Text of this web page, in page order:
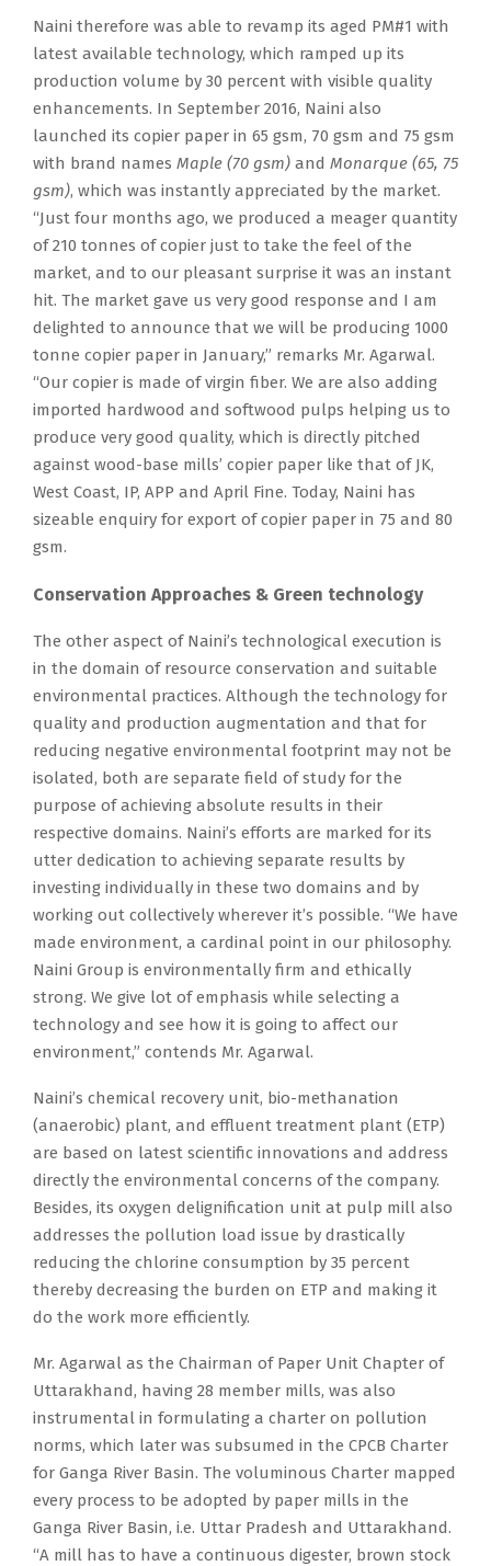
Naini therefore was able to revamp its aged PM#1 with
latest available technology, which ramped up its
production volume by 30 percent with visible quality
enhancements. In September 2016, Naini also
launched its copier paper in 65 gsm, 70 gsm and 75 gsm
with brand names Maple (70 gsm) and Monarque (65, 75
gsm), which was instantly appreciated by the market.
“Just four months ago, we produced a meager quantity
of 210 tonnes of copier just to take the feel of the
market, and to our pleasant surprise it was an instant
hit. The market gave us very good response and I am
delighted to announce that we will be producing 1000
tonne copier paper in January,” remarks Mr. Agarwal.
“Our copier is made of virgin fiber. We are also adding
imported hardwood and softwood pulps helping us to
produce very good quality, which is directly pitched
against wood-base mills’ copier paper like that of JK,
West Coast, IP, APP and April Fine. Today, Naini has
sizeable enquiry for export of copier paper in 75 and 80
gsm.
Conservation Approaches & Green technology
The other aspect of Naini’s technological execution is
in the domain of resource conservation and suitable
environmental practices. Although the technology for
quality and production augmentation and that for
reducing negative environmental footprint may not be
isolated, both are separate field of study for the
purpose of achieving absolute results in their
respective domains. Naini’s efforts are marked for its
utter dedication to achieving separate results by
investing individually in these two domains and by
working out collectively wherever it’s possible. “We have
made environment, a cardinal point in our philosophy.
Naini Group is environmentally firm and ethically
strong. We give lot of emphasis while selecting a
technology and see how it is going to affect our
environment,” contends Mr. Agarwal.
Naini’s chemical recovery unit, bio-methanation
(anaerobic) plant, and effluent treatment plant (ETP)
are based on latest scientific innovations and address
directly the environmental concerns of the company.
Besides, its oxygen delignification unit at pulp mill also
addresses the pollution load issue by drastically
reducing the chlorine consumption by 35 percent
thereby decreasing the burden on ETP and making it
do the work more efficiently.
Mr. Agarwal as the Chairman of Paper Unit Chapter of
Uttarakhand, having 28 member mills, was also
instrumental in formulating a charter on pollution
norms, which later was subsumed in the CPCB Charter
for Ganga River Basin. The voluminous Charter mapped
every process to be adopted by paper mills in the
Ganga River Basin, i.e. Uttar Pradesh and Uttarakhand.
“A mill has to have a continuous digester, brown stock